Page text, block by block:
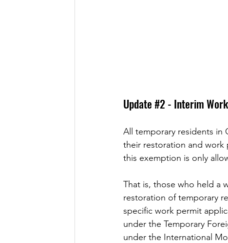
Update #2 - Interim
All temporary residents in
their restoration and work
this exemption is only
That is, those who held a
restoration of temporary
specific work permit
under the Temporary
under the International